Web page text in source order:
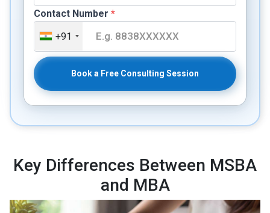
Contact Number *
+91
Book a Free Consulting Session
Key Differences Between MSBA
and MBA